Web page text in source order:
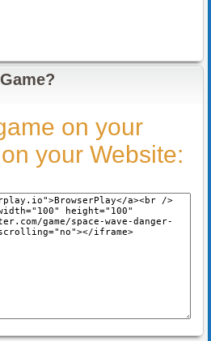
on your
your Website: